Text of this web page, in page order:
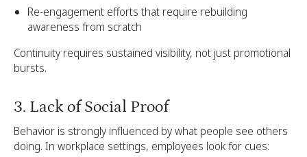
Re-engagement efforts that require rebuilding
awareness from scratch
Continuity requires sustained visibility, not just promotional
bursts.
3. Lack of Social Proof
Behavior is strongly influenced by what people see others
doing. In workplace settings, employees look for cues: